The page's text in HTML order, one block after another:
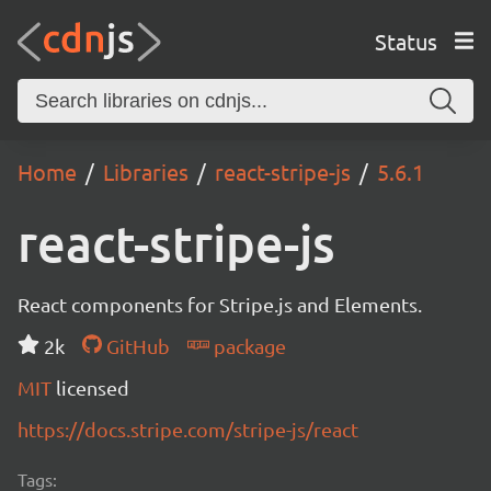
Status
Home Libraries react-stripe-js 5.6.1
react-stripe-js
React components for Stripe.js and Elements.
2k
GitHub
package
MIT licensed
https://docs.stripe.com/stripe-js/react
Tags: